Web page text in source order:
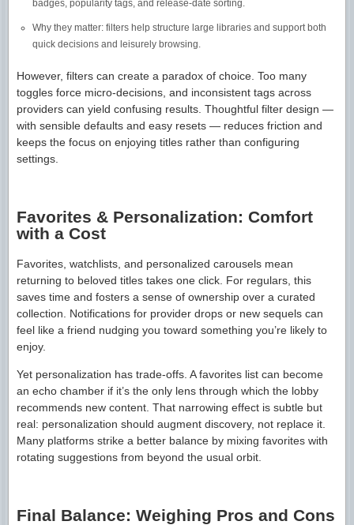
badges, popularity tags, and release-date sorting.
Why they matter: filters help structure large libraries and support both
quick decisions and leisurely browsing.
However, filters can create a paradox of choice. Too many
toggles force micro-decisions, and inconsistent tags across
providers can yield confusing results. Thoughtful filter design —
with sensible defaults and easy resets — reduces friction and
keeps the focus on enjoying titles rather than configuring
settings.
Favorites & Personalization: Comfort
with a Cost
Favorites, watchlists, and personalized carousels mean
returning to beloved titles takes one click. For regulars, this
saves time and fosters a sense of ownership over a curated
collection. Notifications for provider drops or new sequels can
feel like a friend nudging you toward something you’re likely to
enjoy.
Yet personalization has trade-offs. A favorites list can become
an echo chamber if it’s the only lens through which the lobby
recommends new content. That narrowing effect is subtle but
real: personalization should augment discovery, not replace it.
Many platforms strike a better balance by mixing favorites with
rotating suggestions from beyond the usual orbit.
Final Balance: Weighing Pros and Cons